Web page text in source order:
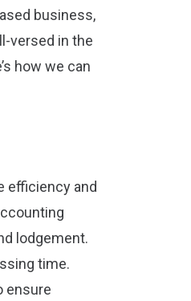
business,
versed in the
how we can
efficiency and
lodgement.
time.
ensure